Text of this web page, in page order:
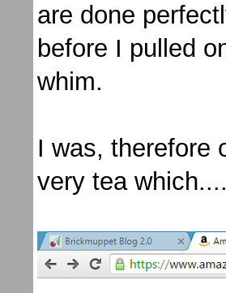
are done
before I pulled
whim.
I was, therefore
very tea